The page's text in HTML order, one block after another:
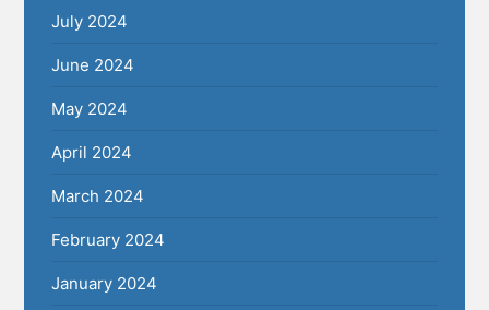
July 2024
June 2024
May 2024
April 2024
March 2024
February 2024
January 2024